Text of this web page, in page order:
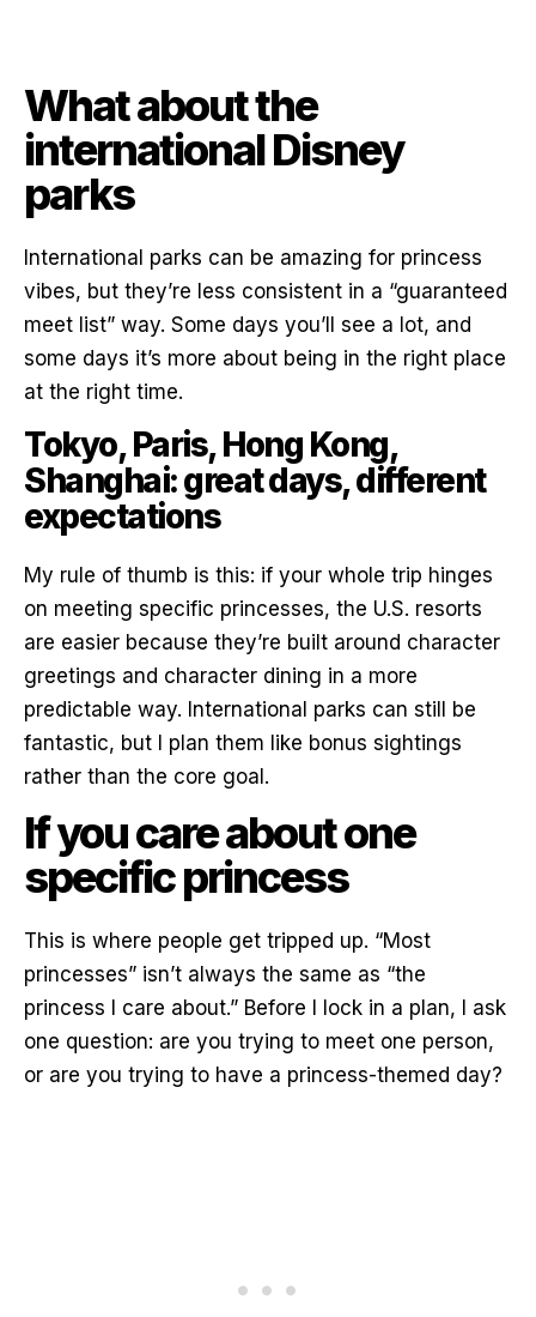
What about the
international Disney
parks
International parks can be amazing for princess
vibes, but they’re less consistent in a “guaranteed
meet list” way. Some days you’ll see a lot, and
some days it’s more about being in the right place
at the right time.
Tokyo, Paris, Hong Kong,
Shanghai: great days, different
expectations
My rule of thumb is this: if your whole trip hinges
on meeting specific princesses, the U.S. resorts
are easier because they’re built around character
greetings and character dining in a more
predictable way. International parks can still be
fantastic, but I plan them like bonus sightings
rather than the core goal.
If you care about one
specific princess
This is where people get tripped up. “Most
princesses” isn’t always the same as “the
princess I care about.” Before I lock in a plan, I ask
one question: are you trying to meet one person,
or are you trying to have a princess-themed day?